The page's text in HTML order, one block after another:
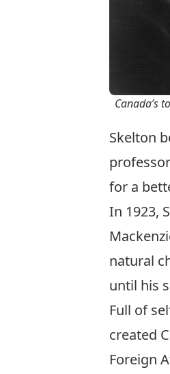
Canada’s
Skelton
for a
In 1923,
natural
until his
Full of
created
Foreign